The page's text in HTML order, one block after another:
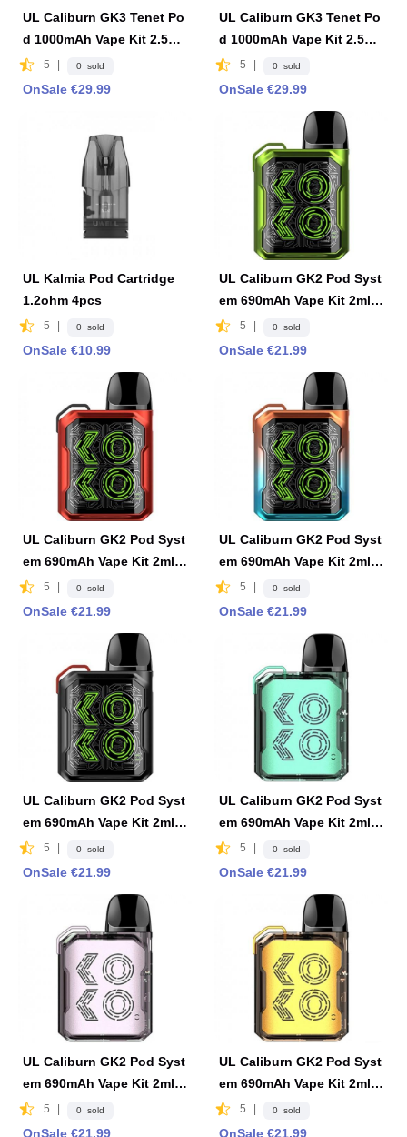
UL Caliburn GK3 Tenet Po
d 1000mAh Vape Kit 2.5ml
2ml -Sweet Morning
5 0 sold
OnSale €29.99
UL Caliburn GK3 Tenet Po
d 1000mAh Vape Kit 2.5ml
2ml - Vista White
5 0 sold
OnSale €29.99
UL Kalmia Pod Cartridge
1.2ohm 4pcs
5 0 sold
OnSale €10.99
UL Caliburn GK2 Pod Syst
em 690mAh Vape Kit 2ml F
DA Edition -Aurora Green
5 0 sold
OnSale €21.99
UL Caliburn GK2 Pod Syst
em 690mAh Vape Kit 2ml F
DA Edition -Ribbon Red
5 0 sold
OnSale €21.99
UL Caliburn GK2 Pod Syst
em 690mAh Vape Kit 2ml F
DA Edition-Ocean Flame
5 0 sold
OnSale €21.99
UL Caliburn GK2 Pod Syst
em 690mAh Vape Kit 2ml F
DA Edition-Matte Black
5 0 sold
OnSale €21.99
UL Caliburn GK2 Pod Syst
em 690mAh Vape Kit 2ml F
DA Edition -Limpid Cyan
5 0 sold
OnSale €21.99
UL Caliburn GK2 Pod Syst
em 690mAh Vape Kit 2ml F
DA Edition -Limpid Pink
5 | 0 sold
OnSale €21.99
UL Caliburn GK2 Pod Syst
em 690mAh Vape Kit 2ml F
DA Edition -Limpid Yellow
5 | 0 sold
OnSale €21.99